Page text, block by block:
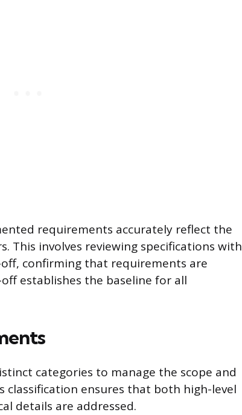
requirements accurately reflect the
This involves reviewing specifications with
confirming that requirements are
establishes the baseline for all
categories to manage the scope and
classification ensures that both high-level
details are addressed.